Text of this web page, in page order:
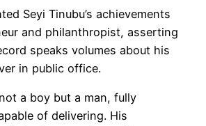
Seyi Tinubu’s achievements
and philanthropist, asserting
speaks volumes about his
in public office.
a boy but a man, fully
of delivering. His